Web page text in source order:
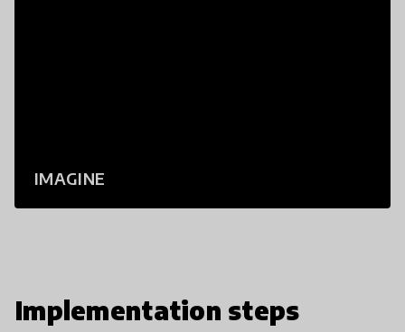
IMAGINE
Implementation steps